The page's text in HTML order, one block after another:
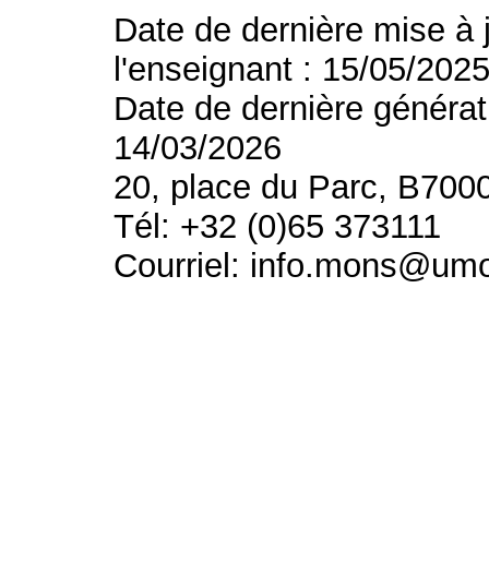
Date de dernière mise
l'enseignant : 15/05/
Date de dernière
14/03/2026
20, place du Parc,
Tél: +32 (0)65 373111
Courriel: